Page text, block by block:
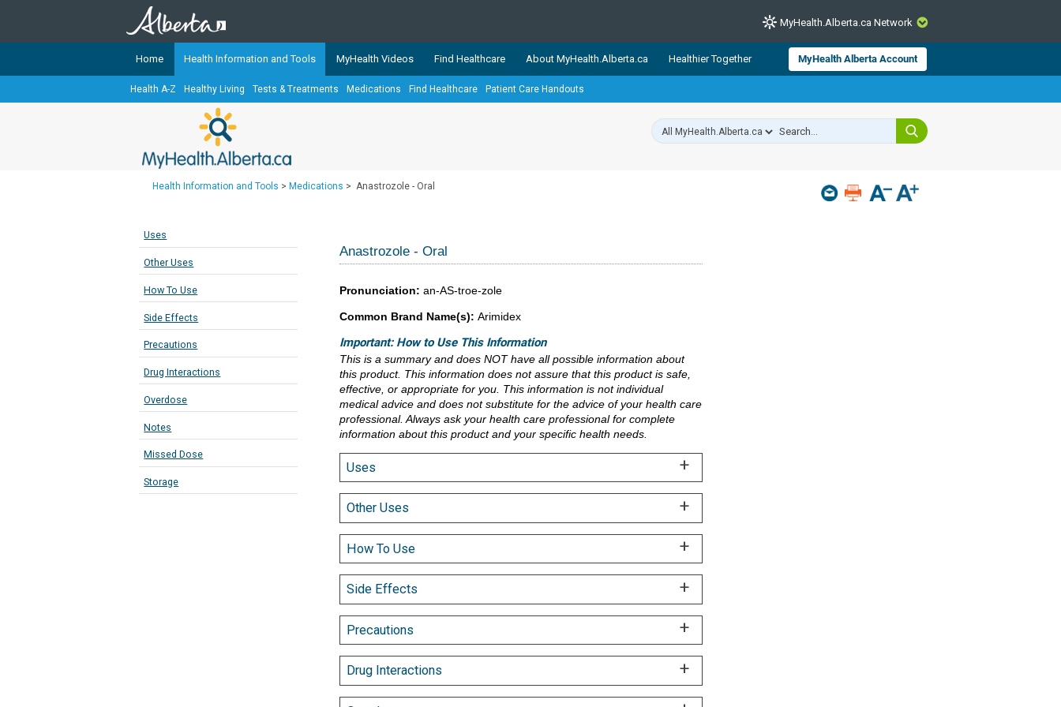
CLOSE
TheMyHealth.Alberta.caNetwork showcases trusted, easy-to-use health and wellness resources from Alberta Health Services and
Alberta-based partner organizations. The network is led by MyHealth.Alberta.ca, Alberta’s source for consumer health information.
Our partners are committed to helping Albertans better manage their health and wellbeing. Health experts across Alberta make sure
Cancer Care Alberta
MyHealth.Alberta.ca Network
Home Health Information and Tools MyHealth Videos Find Healthcare About MyHealth.Alberta.ca Healthier Together MyHealth Alberta Account
Health A-Z Healthy Living Tests & Treatments Medications Find Healthcare Patient Care Handouts
Health Information and Tools > Medications > Anastrozole - Oral
Uses
Other Uses
How To Use
Side Effects
Precautions
Drug Interactions
Overdose
Notes
Missed Dose
Storage
Anastrozole - Oral
Pronunciation: an-AS-troe-zole
Common Brand Name(s): Arimidex
Important: How to Use This Information
This is a summary and does NOT have all possible information about
this product. This information does not assure that this product is safe,
effective, or appropriate for you. This information is not individual
medical advice and does not substitute for the advice of your health care
professional. Always ask your health care professional for complete
information about this product and your specific health needs.
Uses
Other Uses
How To Use
Side Effects
Precautions
Drug Interactions